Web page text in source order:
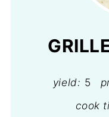
yield: 5
cook